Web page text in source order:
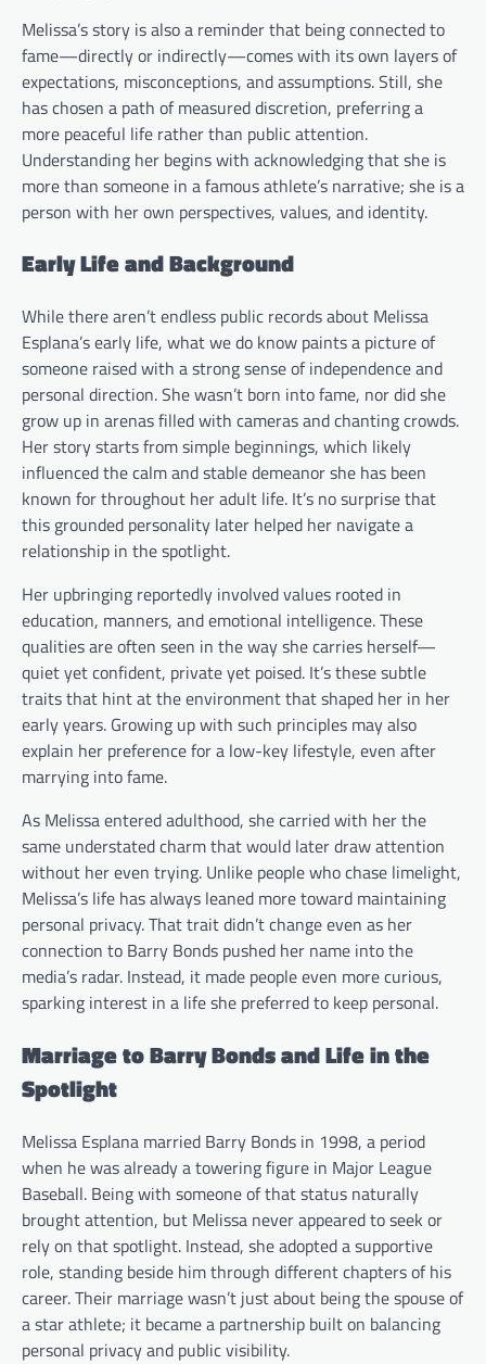
Melissa’s story is also a reminder that being connected to
fame—directly or indirectly—comes with its own layers of
expectations, misconceptions, and assumptions. Still, she
has chosen a path of measured discretion, preferring a
more peaceful life rather than public attention.
Understanding her begins with acknowledging that she is
more than someone in a famous athlete’s narrative; she is a
person with her own perspectives, values, and identity.
Early Life and Background
While there aren’t endless public records about Melissa
Esplana’s early life, what we do know paints a picture of
someone raised with a strong sense of independence and
personal direction. She wasn’t born into fame, nor did she
grow up in arenas filled with cameras and chanting crowds.
Her story starts from simple beginnings, which likely
influenced the calm and stable demeanor she has been
known for throughout her adult life. It’s no surprise that
this grounded personality later helped her navigate a
relationship in the spotlight.
Her upbringing reportedly involved values rooted in
education, manners, and emotional intelligence. These
qualities are often seen in the way she carries herself—
quiet yet confident, private yet poised. It’s these subtle
traits that hint at the environment that shaped her in her
early years. Growing up with such principles may also
explain her preference for a low-key lifestyle, even after
marrying into fame.
As Melissa entered adulthood, she carried with her the
same understated charm that would later draw attention
without her even trying. Unlike people who chase limelight,
Melissa’s life has always leaned more toward maintaining
personal privacy. That trait didn’t change even as her
connection to Barry Bonds pushed her name into the
media’s radar. Instead, it made people even more curious,
sparking interest in a life she preferred to keep personal.
Marriage to Barry Bonds and Life in the
Spotlight
Melissa Esplana married Barry Bonds in 1998, a period
when he was already a towering figure in Major League
Baseball. Being with someone of that status naturally
brought attention, but Melissa never appeared to seek or
rely on that spotlight. Instead, she adopted a supportive
role, standing beside him through different chapters of his
career. Their marriage wasn’t just about being the spouse of
a star athlete; it became a partnership built on balancing
personal privacy and public visibility.